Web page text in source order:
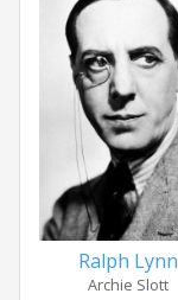
Ralph Lynn
Archie Slott